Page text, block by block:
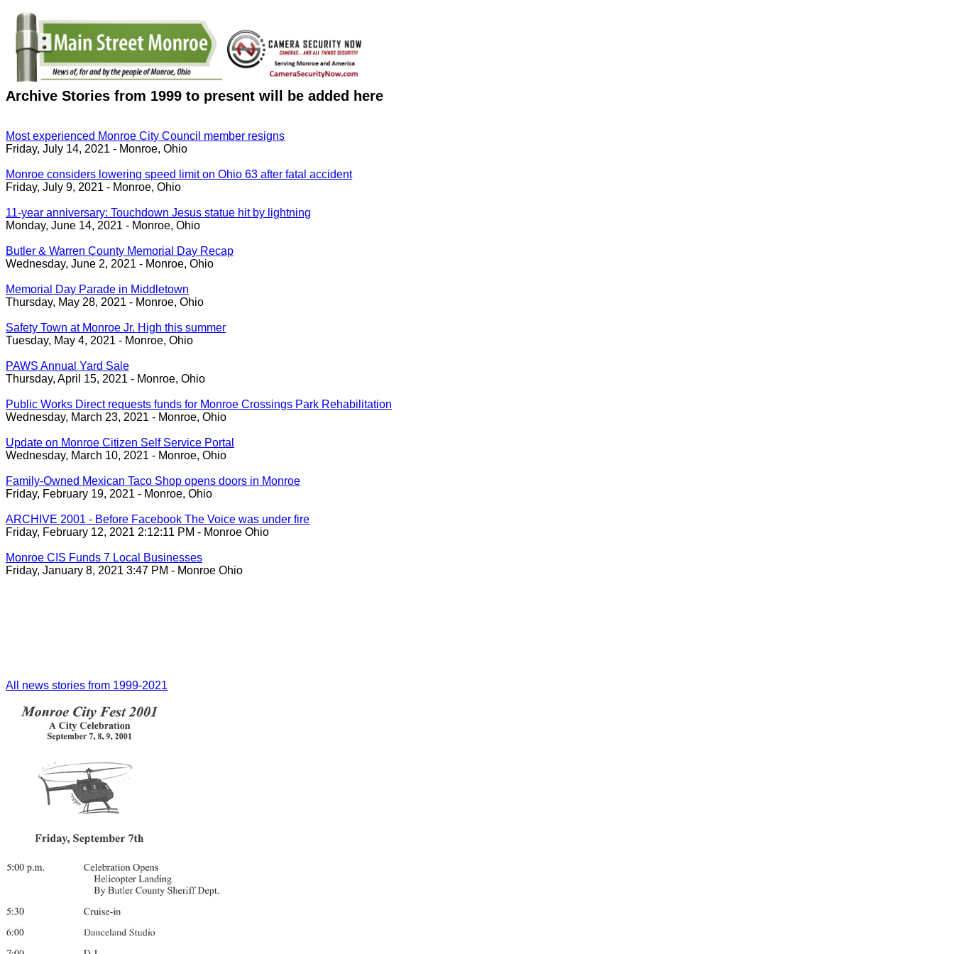
Archive Stories from 1999 to present will be added here
Most experienced Monroe City Council member resigns
Friday, July 14, 2021 - Monroe, Ohio
Monroe considers lowering speed limit on Ohio 63 after fatal accident
Friday, July 9, 2021 - Monroe, Ohio
11-year anniversary: Touchdown Jesus statue hit by lightning
Monday, June 14, 2021 - Monroe, Ohio
Butler & Warren County Memorial Day Recap
Wednesday, June 2, 2021 - Monroe, Ohio
Memorial Day Parade in Middletown
Thursday, May 28, 2021 - Monroe, Ohio
Safety Town at Monroe Jr. High this summer
Tuesday, May 4, 2021 - Monroe, Ohio
PAWS Annual Yard Sale
Thursday, April 15, 2021 - Monroe, Ohio
Public Works Direct requests funds for Monroe Crossings Park Rehabilitation
Wednesday, March 23, 2021 - Monroe, Ohio
Update on Monroe Citizen Self Service Portal
Wednesday, March 10, 2021 - Monroe, Ohio
Family-Owned Mexican Taco Shop opens doors in Monroe
Friday, February 19, 2021 - Monroe, Ohio
ARCHIVE 2001 - Before Facebook The Voice was under fire
Friday, February 12, 2021 2:12:11 PM - Monroe Ohio
Monroe CIS Funds 7 Local Businesses
Friday, January 8, 2021 3:47 PM - Monroe Ohio
All news stories from 1999-2021